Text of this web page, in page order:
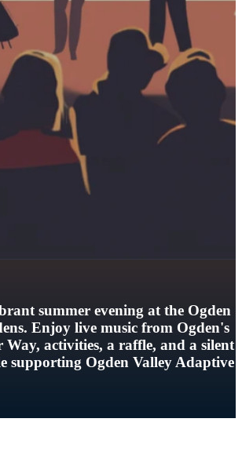
summer evening at the Ogden
Enjoy live music from Ogden's
Way, activities, a raffle, and a silent
supporting Ogden Valley Adaptive